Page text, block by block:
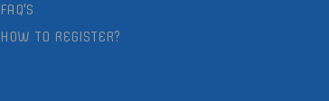
FAQ'S
HOW TO REGISTER?